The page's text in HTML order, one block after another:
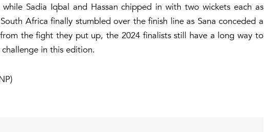
Sadia Iqbal and Hassan chipped in with two wickets each as
Africa finally stumbled over the finish line as Sana conceded a
the fight they put up, the 2024 finalists still have a long way to
in this edition.